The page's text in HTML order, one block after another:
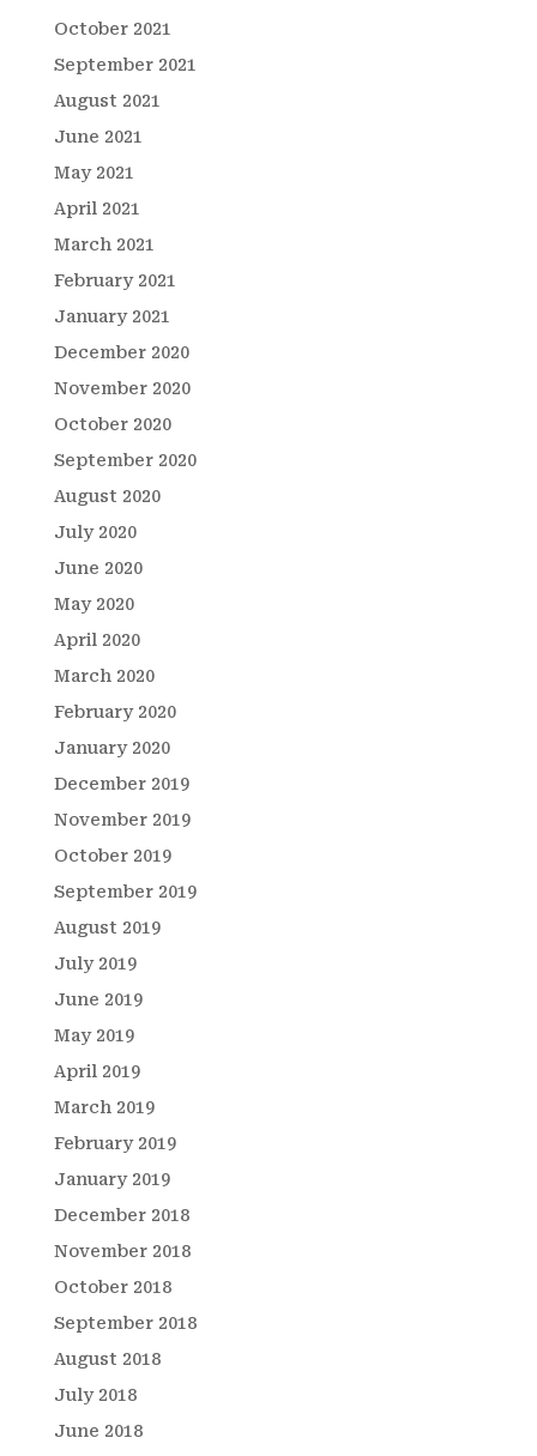
October 2021
September 2021
August 2021
June 2021
May 2021
April 2021
March 2021
February 2021
January 2021
December 2020
November 2020
October 2020
September 2020
August 2020
July 2020
June 2020
May 2020
April 2020
March 2020
February 2020
January 2020
December 2019
November 2019
October 2019
September 2019
August 2019
July 2019
June 2019
May 2019
April 2019
March 2019
February 2019
January 2019
December 2018
November 2018
October 2018
September 2018
August 2018
July 2018
June 2018